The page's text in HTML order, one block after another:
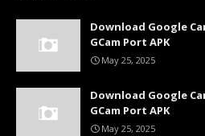
Download Google
GCam Port APK
May 25, 2025
Download Google
GCam Port APK
May 25, 2025